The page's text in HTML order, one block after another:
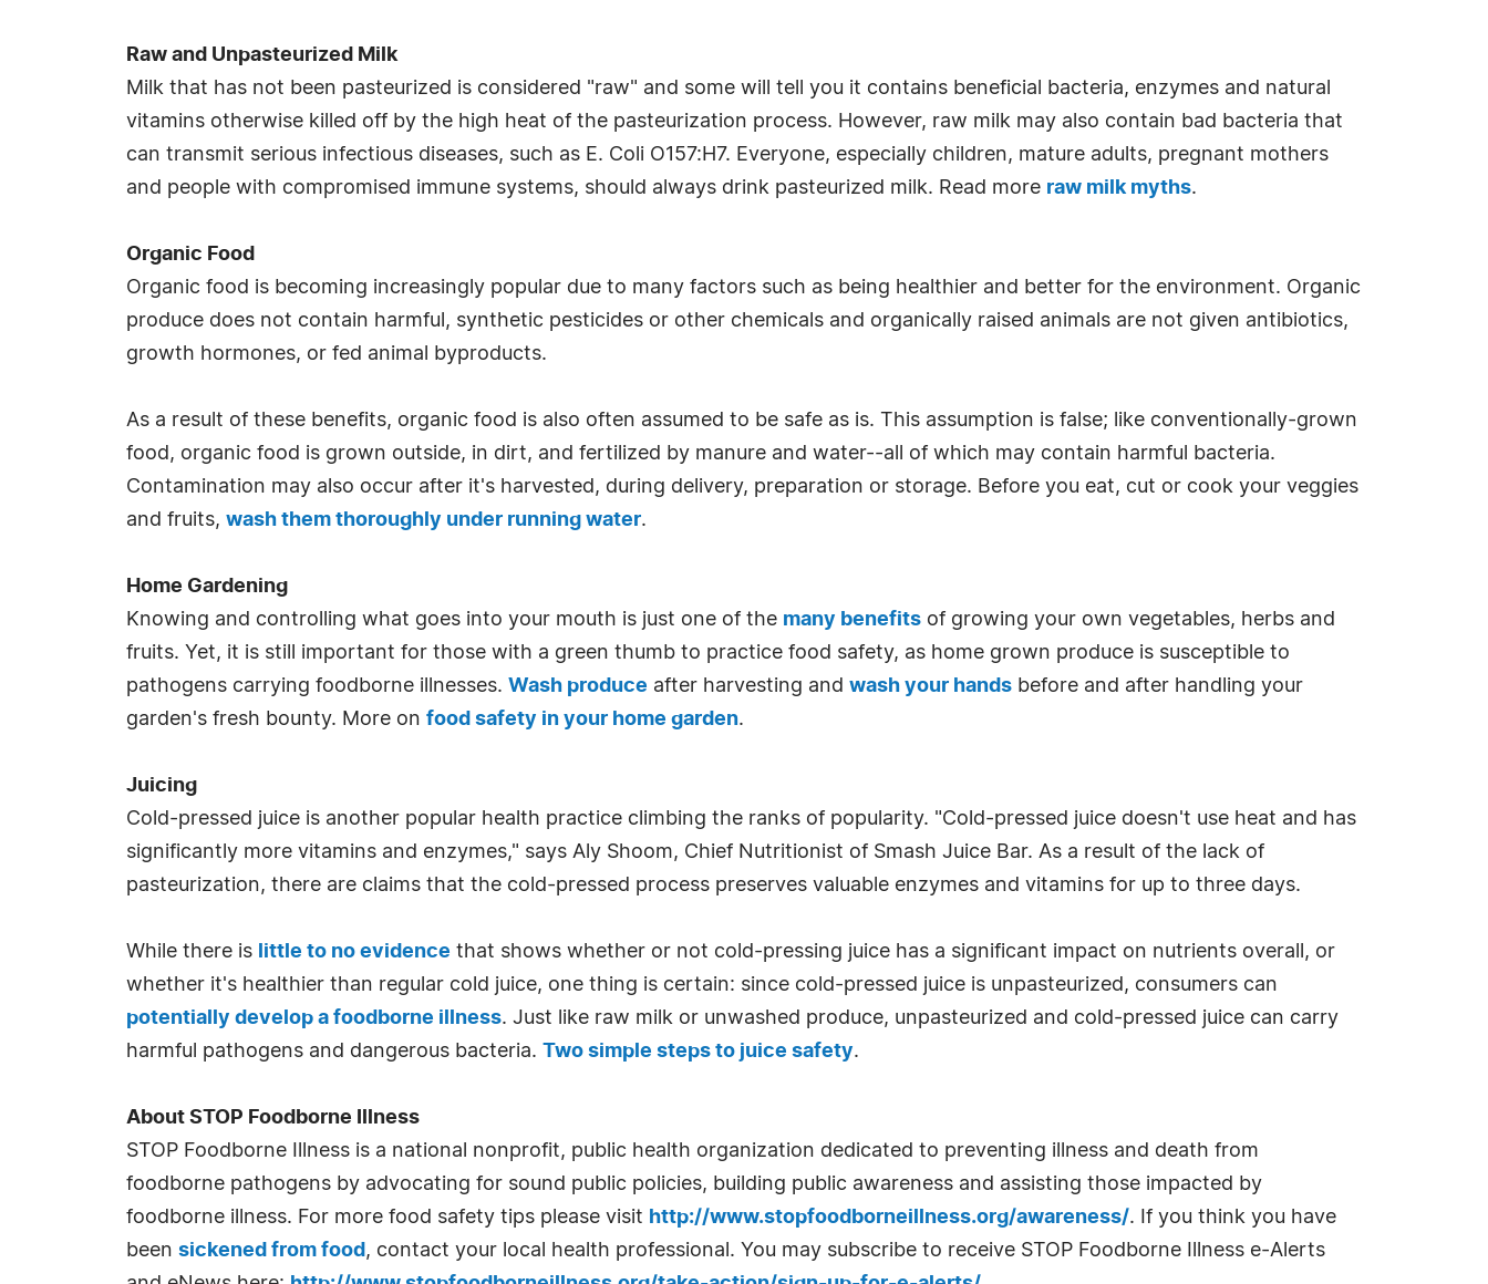
Raw and Unpasteurized Milk
Milk that has not been pasteurized is considered "raw" and some will tell you it contains beneficial bacteria, enzymes and natural
vitamins otherwise killed off by the high heat of the pasteurization process. However, raw milk may also contain bad bacteria that
can transmit serious infectious diseases, such as E. Coli O157:H7. Everyone, especially children, mature adults, pregnant mothers
and people with compromised immune systems, should always drink pasteurized milk. Read more raw milk myths.
Organic Food
Organic food is becoming increasingly popular due to many factors such as being healthier and better for the environment. Organic
produce does not contain harmful, synthetic pesticides or other chemicals and organically raised animals are not given antibiotics,
growth hormones, or fed animal byproducts.
As a result of these benefits, organic food is also often assumed to be safe as is. This assumption is false; like conventionally-grown
food, organic food is grown outside, in dirt, and fertilized by manure and water--all of which may contain harmful bacteria.
Contamination may also occur after it's harvested, during delivery, preparation or storage. Before you eat, cut or cook your veggies
and fruits, wash them thoroughly under running water.
Home Gardening
Knowing and controlling what goes into your mouth is just one of the many benefits of growing your own vegetables, herbs and
fruits. Yet, it is still important for those with a green thumb to practice food safety, as home grown produce is susceptible to
pathogens carrying foodborne illnesses. Wash produce after harvesting and wash your hands before and after handling your
garden's fresh bounty. More on food safety in your home garden.
Juicing
Cold-pressed juice is another popular health practice climbing the ranks of popularity. "Cold-pressed juice doesn't use heat and has
significantly more vitamins and enzymes," says Aly Shoom, Chief Nutritionist of Smash Juice Bar. As a result of the lack of
pasteurization, there are claims that the cold-pressed process preserves valuable enzymes and vitamins for up to three days.
While there is little to no evidence that shows whether or not cold-pressing juice has a significant impact on nutrients overall, or
whether it's healthier than regular cold juice, one thing is certain: since cold-pressed juice is unpasteurized, consumers can
potentially develop a foodborne illness. Just like raw milk or unwashed produce, unpasteurized and cold-pressed juice can carry
harmful pathogens and dangerous bacteria. Two simple steps to juice safety.
About STOP Foodborne Illness
STOP Foodborne Illness is a national nonprofit, public health organization dedicated to preventing illness and death from
foodborne pathogens by advocating for sound public policies, building public awareness and assisting those impacted by
foodborne illness. For more food safety tips please visit http://www.stopfoodborneillness.org/awareness/. If you think you have
been sickened from food , contact your local health professional. You may subscribe to receive STOP Foodborne Illness e-Alerts